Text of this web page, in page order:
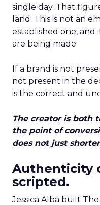
single day. That
land. This is not an
established one, and
are being made.
If a brand is not
not present in the
is the correct and
The creator is both
the point of
does not just
Authenticity
scripted.
Jessica Alba built